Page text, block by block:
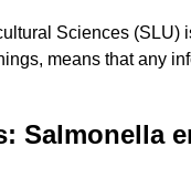
Sciences (SLU)
means that any
Salmonella